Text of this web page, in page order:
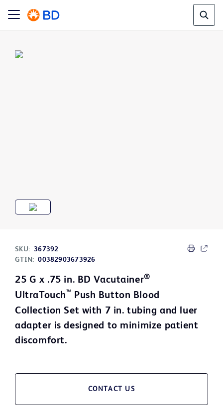
SKU: 367392
GTIN: 00382903673926
25 G x .75 in. BD Vacutainer®
UltraTouch™ Push Button Blood
Collection Set with 7 in. tubing and luer
adapter is designed to minimize patient
discomfort.
CONTACT US